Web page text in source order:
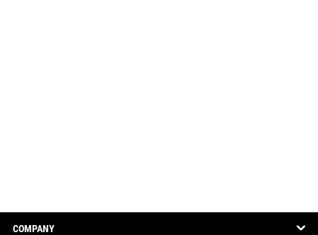
COMPANY